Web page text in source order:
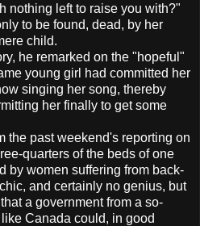
nothing left to raise you with?"
to be found, dead, by her
child.
he remarked on the "hopeful"
young girl had committed her
singing her song, thereby
her finally to get some
the past weekend's reporting on
quarters of the beds of one
by women suffering from back-
and certainly no genius, but
a government from a so-
Canada could, in good